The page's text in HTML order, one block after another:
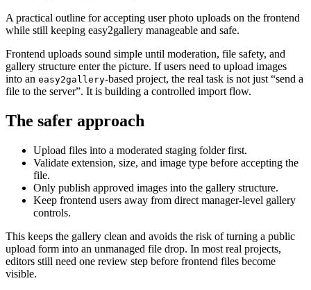
A practical outline for accepting user photo uploads on the frontend
while still keeping easy2gallery manageable and safe.
Frontend uploads sound simple until moderation, file safety, and
gallery structure enter the picture. If users need to upload images
into an easy2gallery-based project, the real task is not just “send a
file to the server”. It is building a controlled import flow.
The safer approach
Upload files into a moderated staging folder first.
Validate extension, size, and image type before accepting the
file.
Only publish approved images into the gallery structure.
Keep frontend users away from direct manager-level gallery
controls.
This keeps the gallery clean and avoids the risk of turning a public
upload form into an unmanaged file drop. In most real projects,
editors still need one review step before frontend files become
visible.